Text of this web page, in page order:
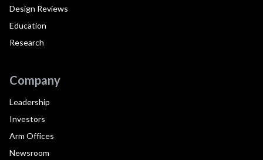
Design Reviews
Education
Research
Company
Leadership
Investors
Arm Offices
Newsroom